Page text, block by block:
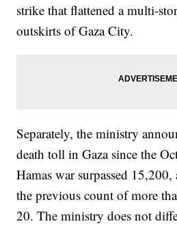
strike that flattened a multi-
outskirts of Gaza City.
Separately, the ministry
death toll in Gaza since the
Hamas war surpassed
the previous count of more
20. The ministry does not